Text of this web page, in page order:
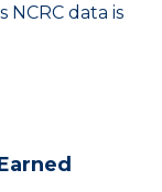
data is